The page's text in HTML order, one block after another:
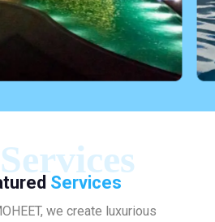
Services
we create luxurious